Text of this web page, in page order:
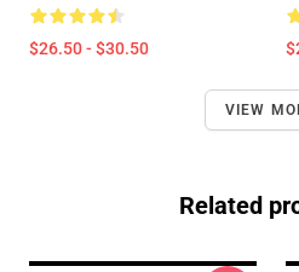
$26.50 - $30.50
VIEW
Related